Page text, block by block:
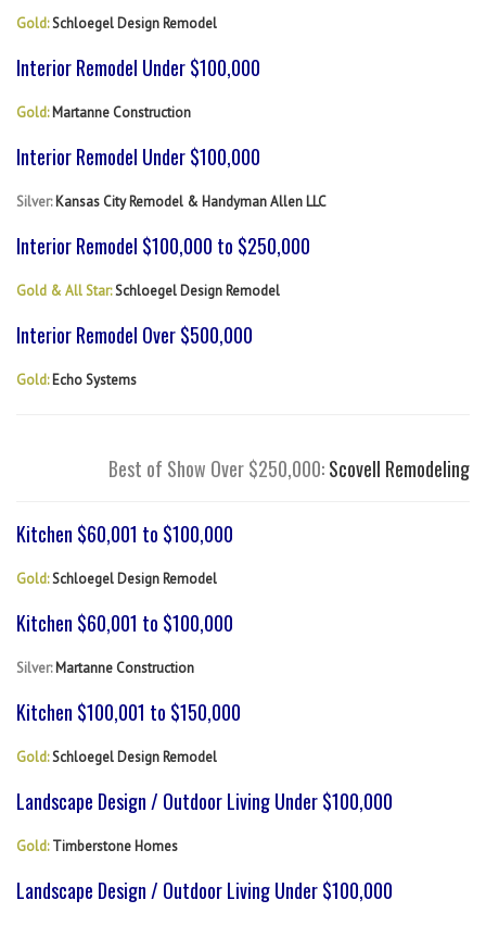
Gold:Schloegel Design Remodel
Interior Remodel Under $100,000
Gold:Martanne Construction
Interior Remodel Under $100,000
Silver:Kansas City Remodel & Handyman Allen LLC
Interior Remodel $100,000 to $250,000
Gold & All Star:Schloegel Design Remodel
Interior Remodel Over $500,000
Gold:Echo Systems
Best of Show Over $250,000:Scovell Remodeling
Kitchen $60,001 to $100,000
Gold:Schloegel Design Remodel
Kitchen $60,001 to $100,000
Silver:Martanne Construction
Kitchen $100,001 to $150,000
Gold:Schloegel Design Remodel
Landscape Design / Outdoor Living Under $100,000
Gold:Timberstone Homes
Landscape Design / Outdoor Living Under $100,000